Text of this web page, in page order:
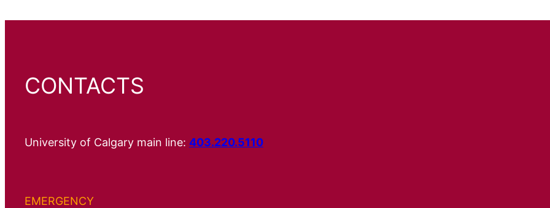
CONTACTS
University of Calgary main line: 403.220.5110
EMERGENCY